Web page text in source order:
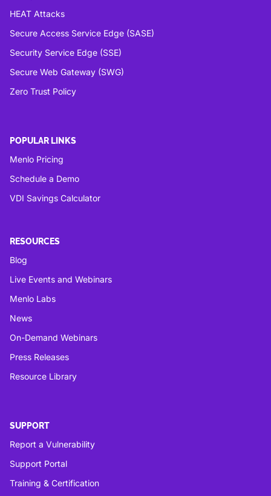
HEAT Attacks
Secure Access Service Edge (SASE)
Security Service Edge (SSE)
Secure Web Gateway (SWG)
Zero Trust Policy
POPULAR LINKS
Menlo Pricing
Schedule a Demo
VDI Savings Calculator
RESOURCES
Blog
Live Events and Webinars
Menlo Labs
News
On-Demand Webinars
Press Releases
Resource Library
SUPPORT
Report a Vulnerability
Support Portal
Training & Certification